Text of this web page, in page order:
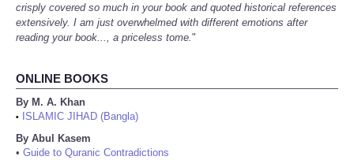
crisply covered so much in your book and quoted historical references
extensively. I am just overwhelmed with different emotions after
reading your book..., a priceless tome."
ONLINE BOOKS
By M. A. Khan
•
ISLAMIC JIHAD (Bangla)
By Abul Kasem
• Guide to Quranic Contradictions